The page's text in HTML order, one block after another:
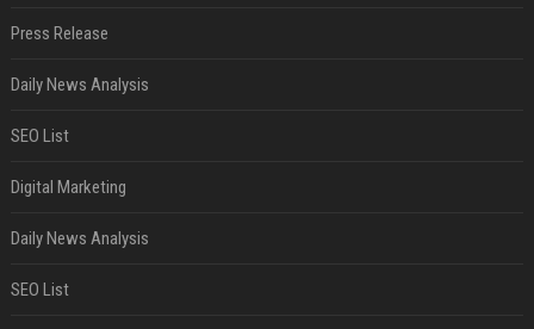
Press Release
Daily News Analysis
SEO List
Digital Marketing
Daily News Analysis
SEO List